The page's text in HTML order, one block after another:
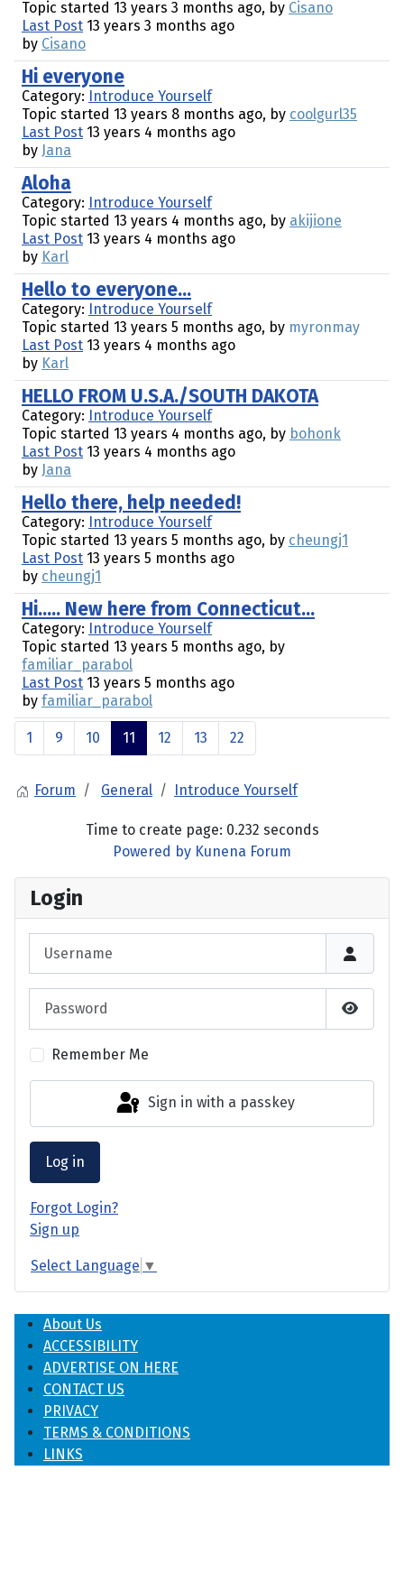
Login
Show
Remember Me
Sign in with a passkey
Log in
Forgot Login?
Sign up
Select Language ▼
Topic started 13 years 3 months ago, by Cisano
Last Post 13 years 3 months ago
by Cisano
Hi everyone
Category:
Introduce Yourself
Topic started 13 years 8 months ago, by coolgurl35
Last Post 13 years 4 months ago
by Jana
Aloha
Category:
Introduce Yourself
Topic started 13 years 4 months ago, by akijione
Last Post 13 years 4 months ago
by Karl
Hello to everyone...
Category:
Introduce Yourself
Topic started 13 years 5 months ago, by myronmay
Last Post 13 years 4 months ago
by Karl
HELLO FROM U.S.A./SOUTH DAKOTA
Category:
Introduce Yourself
Topic started 13 years 4 months ago, by bohonk
Last Post 13 years 4 months ago
by Jana
Hello there, help needed!
Category:
Introduce Yourself
Topic started 13 years 5 months ago, by cheungj1
Last Post 13 years 5 months ago
by cheungj1
Hi..... New here from Connecticut...
Category:
Introduce Yourself
Topic started 13 years 5 months ago, by
familiar_parabol
Last Post 13 years 5 months ago
by familiar_parabol
1 9 10 11 12 13 22
Forum General Introduce Yourself
Time to create page: 0.232 seconds
Powered by Kunena Forum
About Us
ACCESSIBILITY
ADVERTISE ON HERE
CONTACT US
PRIVACY
TERMS & CONDITIONS
LINKS